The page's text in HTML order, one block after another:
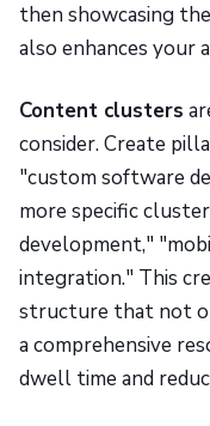
then showcasing
also enhances your
Content clusters
consider. Create
"custom software
more specific cluster
development,"
integration." This
structure that not
a comprehensive
dwell time and